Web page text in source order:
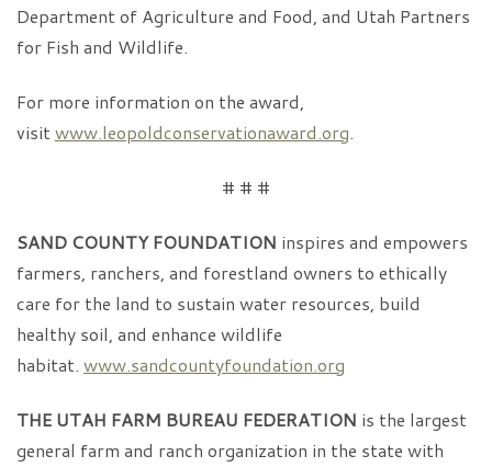
Department of Agriculture and Food, and Utah Partners
for Fish and Wildlife.
For more information on the award,
visitwww.leopoldconservationaward.org.
# # #
SAND COUNTY FOUNDATION inspires and empowers
farmers, ranchers, and forestland owners to ethically
care for the land to sustain water resources, build
healthy soil, and enhance wildlife
habitat. www.sandcountyfoundation.org
THE UTAH FARM BUREAU FEDERATION is the largest
general farm and ranch organization in the state with